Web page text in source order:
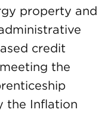
property and
credit
the
the Inflation